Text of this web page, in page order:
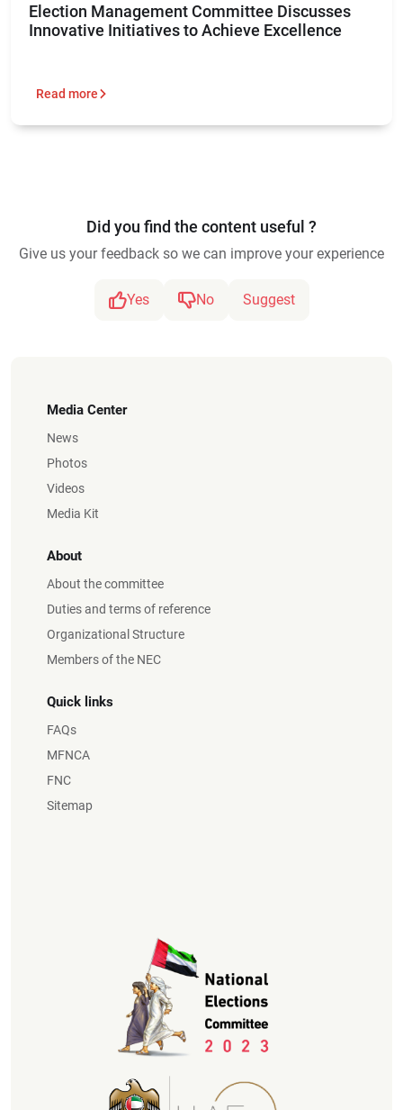
Election Management Committee Discusses
Innovative Initiatives to Achieve Excellence
Read more
Did you find the content useful ?
Give us your feedback so we can improve your experience
Yes No Suggest
Media Center
News
Photos
Videos
Media Kit
About
About the committee
Duties and terms of reference
Organizational Structure
Members of the NEC
Quick links
FAQs
MFNCA
FNC
Sitemap